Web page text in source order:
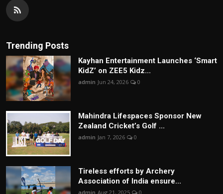
Trending Posts
Kayhan Entertainment Launches ‘Smart
KidZ’ on ZEE5 Kidz...
admin Jun 24, 2026 0
Mahindra Lifespaces Sponsor New
Zealand Cricket’s Golf ...
admin Jan 7, 2026 0
Tireless efforts by Archery
Association of India ensure...
admin Aug 21, 2025 0